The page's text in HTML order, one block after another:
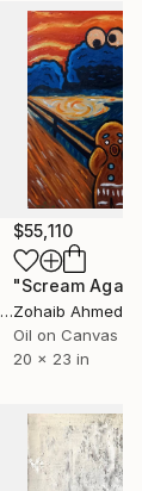
$55,110
"Scream
Zohaib Ahmed
Oil on Canvas
20 x 23 in